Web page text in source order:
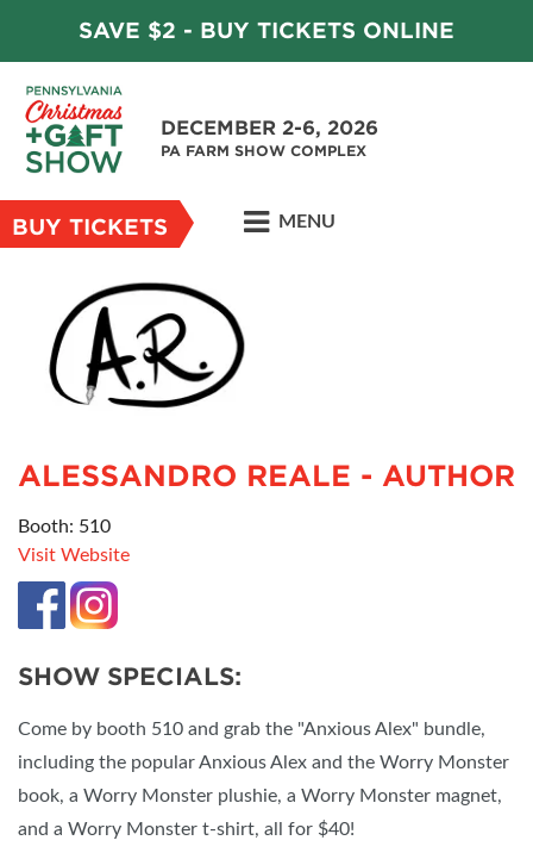
SAVE $2 - BUY TICKETS ONLINE
DECEMBER 2-6, 2026
PA FARM SHOW COMPLEX
BUY TICKETS MENU
ALESSANDRO REALE - AUTHOR
Booth: 510
Visit Website
SHOW SPECIALS:
Come by booth 510 and grab the "Anxious Alex" bundle,
including the popular Anxious Alex and the Worry Monster
book, a Worry Monster plushie, a Worry Monster magnet,
and a Worry Monster t-shirt, all for $40!